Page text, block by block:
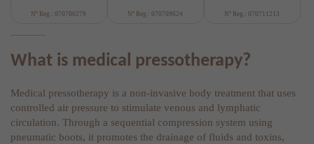
Nº Reg.: 070706279 Nº Reg.: 070709624 Nº Reg.: 070711213
What is medical pressotherapy?
Medical pressotherapy is a non-invasive body treatment that uses
controlled air pressure to stimulate venous and lymphatic
circulation. Through a sequential compression system using
pneumatic boots, it promotes the drainage of fluids and toxins,